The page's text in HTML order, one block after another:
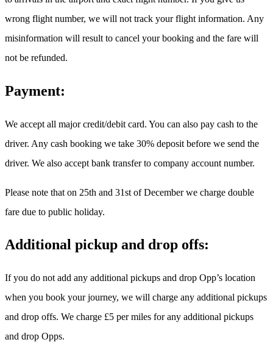
wrong flight number, we will not track your flight information. Any
misinformation will result to cancel your booking and the fare will
not be refunded.
Payment:
We accept all major credit/debit card. You can also pay cash to the
driver. Any cash booking we take 30% deposit before we send the
driver. We also accept bank transfer to company account number.
Please note that on 25th and 31st of December we charge double
fare due to public holiday.
Additional pickup and drop offs:
If you do not add any additional pickups and drop Opp’s location
when you book your journey, we will charge any additional pickups
and drop offs. We charge £5 per miles for any additional pickups
and drop Opps.